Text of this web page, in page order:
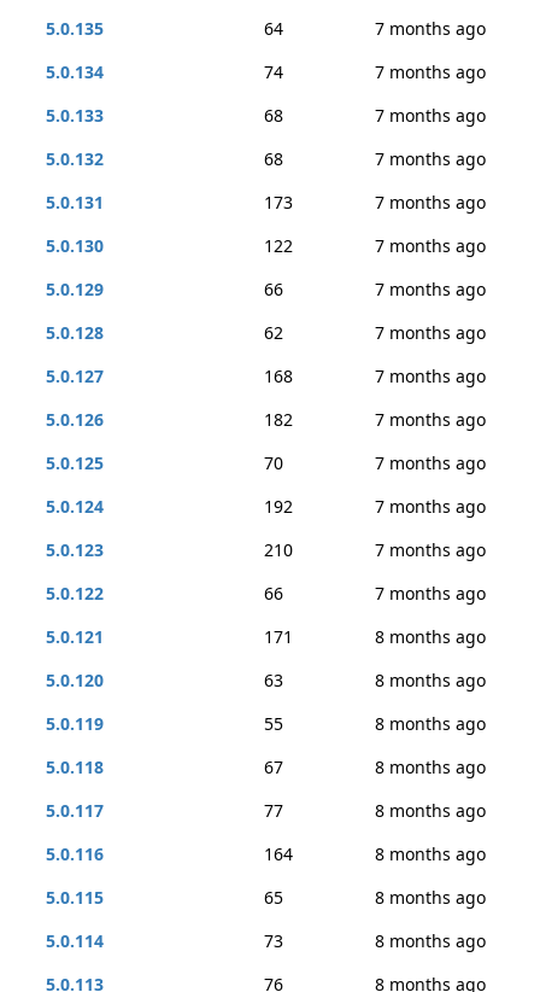
5.0.135
64
7 months ago
5.0.134
74
7 months ago
5.0.133
68
7 months ago
5.0.132
68
7 months ago
5.0.131
173
7 months ago
5.0.130
122
7 months ago
5.0.129
66
7 months ago
5.0.128
62
7 months ago
5.0.127
168
7 months ago
5.0.126
182
7 months ago
5.0.125
70
7 months ago
5.0.124
192
7 months ago
5.0.123
210
7 months ago
5.0.122
66
7 months ago
5.0.121
171
8 months ago
5.0.120
63
8 months ago
5.0.119
55
8 months ago
5.0.118
67
8 months ago
5.0.117
77
8 months ago
5.0.116
164
8 months ago
5.0.115
65
8 months ago
5.0.114
73
8 months ago
5.0.113
76 8 months ago